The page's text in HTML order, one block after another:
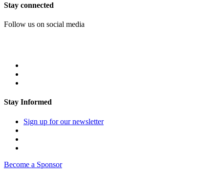
Stay connected
Follow us on social media
Stay Informed
Sign up for our newsletter
Become a Sponsor